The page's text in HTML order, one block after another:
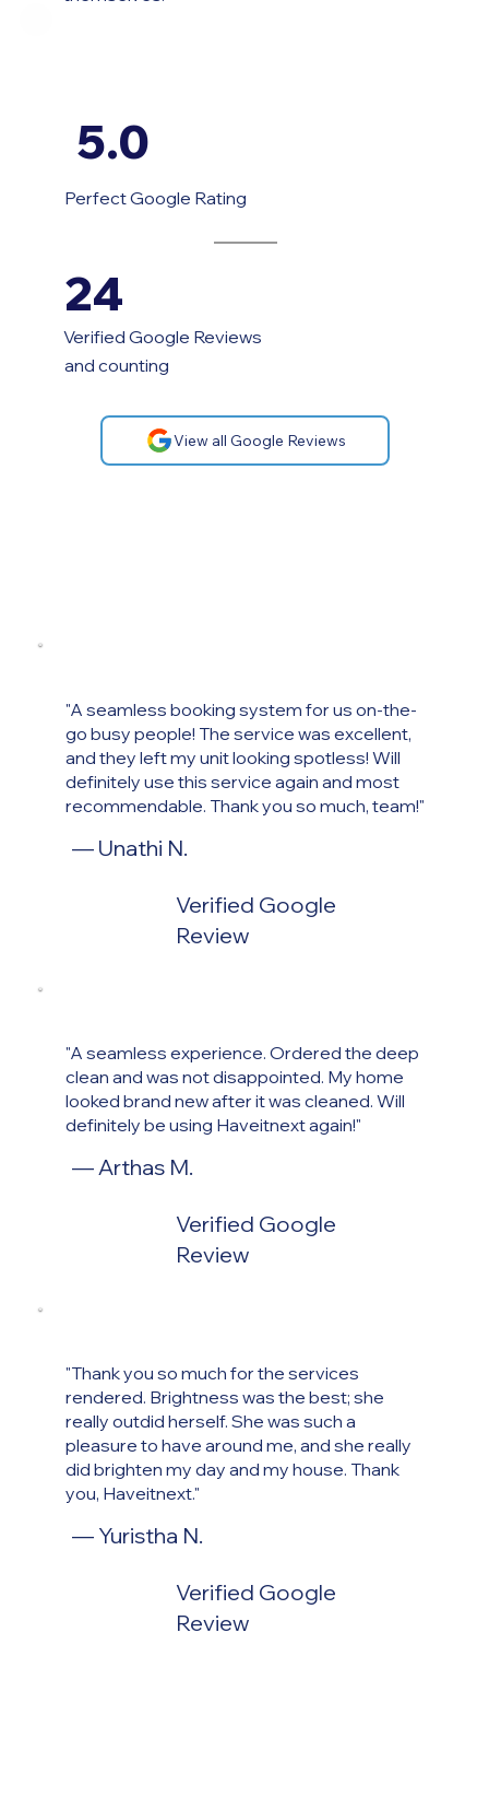
5.0
Perfect Google Rating
24
Verified Google Reviews
and counting
View all Google Reviews
"A seamless booking system for us on-the-
go busy people! The service was excellent,
and they left my unit looking spotless! Will
definitely use this service again and most
recommendable. Thank you so much, team!"
— Unathi N.
Verified Google
Review
"A seamless experience. Ordered the deep
clean and was not disappointed. My home
looked brand new after it was cleaned. Will
definitely be using Haveitnext again!"
— Arthas M.
Verified Google
Review
"Thank you so much for the services
rendered. Brightness was the best; she
really outdid herself. She was such a
pleasure to have around me, and she really
did brighten my day and my house. Thank
you, Haveitnext."
— Yuristha N.
Verified Google
Review